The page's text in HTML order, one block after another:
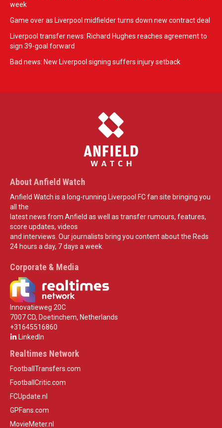
week
Game over as Liverpool midfielder turns down new contract deal
Liverpool transfer news: Richard Hughes reaches agreement to
sign 39-goal forward
Bad news: New Liverpool signing suffers injury setback
About Anfield Watch
Anfield Watch is a long-running Liverpool FC fan site bringing you
all the
latest news from Anfield as well as transfer rumours, features,
score updates, videos
and interviews. Our journalists bring you content about the Reds
24 hours a day, 7 days a week.
Corporate & Media
Innovatieweg 20C
7007 CD, Doetinchem, Netherlands
+31645516860
LinkedIn
Realtimes Network
FootballTransfers.com
FootballCritic.com
FCUpdate.nl
GPFans.com
MovieMeter.nl